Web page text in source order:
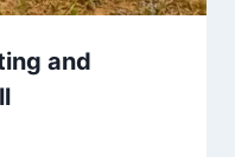
and